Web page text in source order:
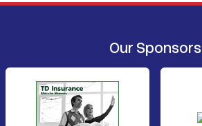
Our Sponsors